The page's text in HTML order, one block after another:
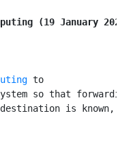
(19 January
to
so that
is known,